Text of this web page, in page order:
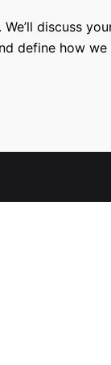
discuss
define how